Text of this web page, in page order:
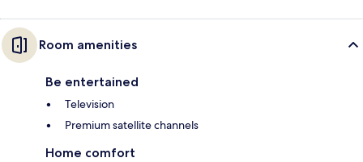
Room amenities
Be entertained
Television
Premium satellite channels
Home comfort